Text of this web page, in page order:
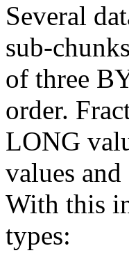
Several
sub-
of three
order.
LONG
values
With this
types: